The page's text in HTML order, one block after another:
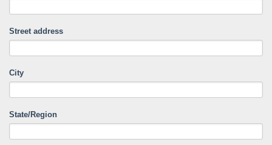
Street address
City
State/Region